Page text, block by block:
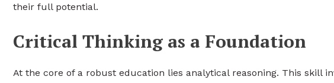
their full potential.
Critical Thinking as a Foundation
At the core of a robust education lies analytical reasoning. This skill